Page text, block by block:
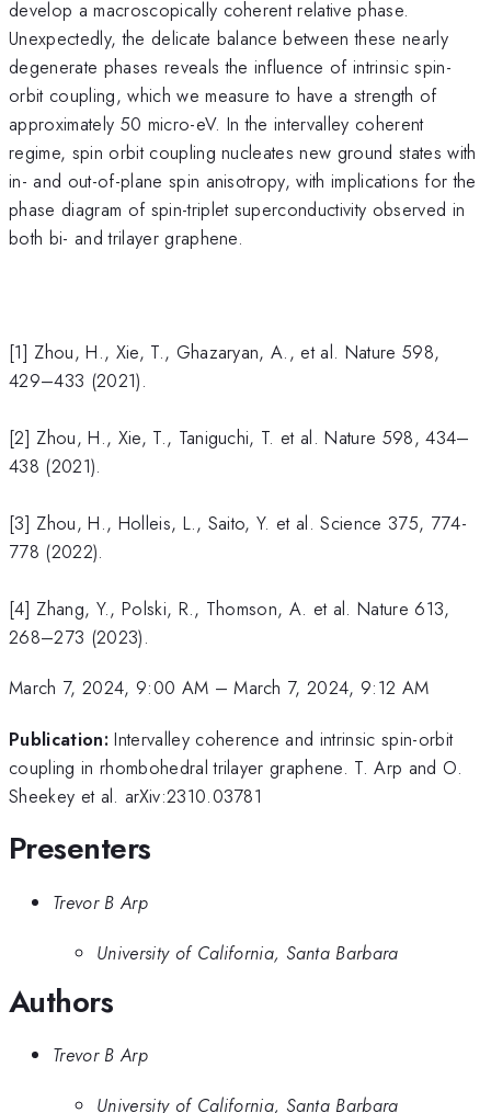
develop a macroscopically coherent relative phase.
Unexpectedly, the delicate balance between these nearly
degenerate phases reveals the influence of intrinsic spin-
orbit coupling, which we measure to have a strength of
approximately 50 micro-eV. In the intervalley coherent
regime, spin orbit coupling nucleates new ground states with
in- and out-of-plane spin anisotropy, with implications for the
phase diagram of spin-triplet superconductivity observed in
both bi- and trilayer graphene.
[1] Zhou, H., Xie, T., Ghazaryan, A., et al. Nature 598,
429–433 (2021).
[2] Zhou, H., Xie, T., Taniguchi, T. et al. Nature 598, 434–
438 (2021).
[3] Zhou, H., Holleis, L., Saito, Y. et al. Science 375, 774-
778 (2022).
[4] Zhang, Y., Polski, R., Thomson, A. et al. Nature 613,
268–273 (2023).
March 7, 2024, 9:00 AM –March 7, 2024, 9:12 AM
Publication: Intervalley coherence and intrinsic spin-orbit
coupling in rhombohedral trilayer graphene. T. Arp and O.
Sheekey et al. arXiv:2310.03781
Presenters
Trevor B Arp
University of California, Santa Barbara
Authors
Trevor B Arp
University of California, Santa Barbara